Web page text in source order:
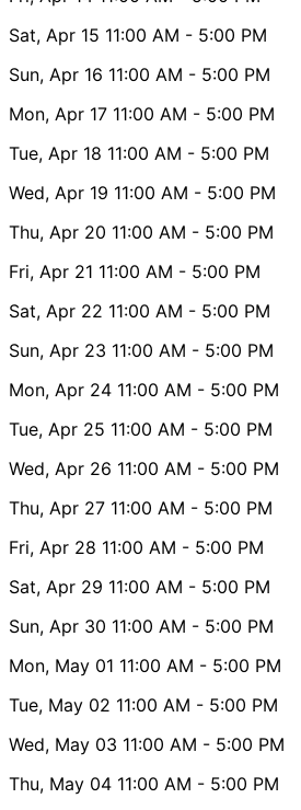
Sat, Apr 15 11:00 AM - 5:00 PM
Sun, Apr 16 11:00 AM - 5:00 PM
Mon, Apr 17 11:00 AM - 5:00 PM
Tue, Apr 18 11:00 AM - 5:00 PM
Wed, Apr 19 11:00 AM - 5:00 PM
Thu, Apr 20 11:00 AM - 5:00 PM
Fri, Apr 21 11:00 AM - 5:00 PM
Sat, Apr 22 11:00 AM - 5:00 PM
Sun, Apr 23 11:00 AM - 5:00 PM
Mon, Apr 24 11:00 AM - 5:00 PM
Tue, Apr 25 11:00 AM - 5:00 PM
Wed, Apr 26 11:00 AM - 5:00 PM
Thu, Apr 27 11:00 AM - 5:00 PM
Fri, Apr 28 11:00 AM - 5:00 PM
Sat, Apr 29 11:00 AM - 5:00 PM
Sun, Apr 30 11:00 AM - 5:00 PM
Mon, May 01 11:00 AM - 5:00 PM
Tue, May 02 11:00 AM - 5:00 PM
Wed, May 03 11:00 AM - 5:00 PM
Thu, May 04 11:00 AM - 5:00 PM